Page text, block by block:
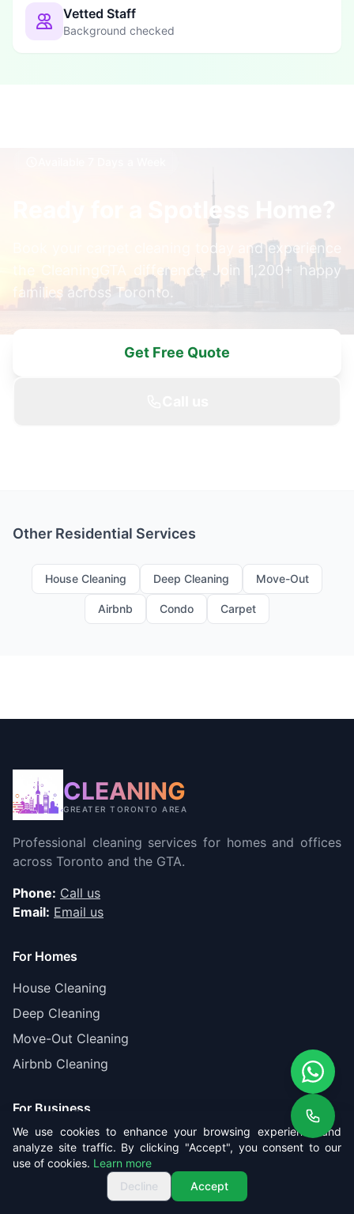
Vetted Staff
Background checked
Ready for a Spotless Home?
Book your carpet cleaning today and experience
the CleaningGTA difference. Join 1,200+ happy
families across Toronto.
Get Free Quote
Other Residential Services
House Cleaning Deep Cleaning Move-Out
Airbnb Condo Carpet
Get Free Quote
CLEANING
GREATER TORONTO AREA
Professional cleaning services for homes and offices
across Toronto and the GTA.
Phone: Call us
Email: Email us
For Homes
House Cleaning
Deep Cleaning
Move-Out Cleaning
Airbnb Cleaning
For Business
Office Cleaning
Post-Construction
Call us Get Free Quote
We use cookies to enhance your browsing experience and
analyze site traffic. By clicking "Accept", you consent to our
use of cookies. Learn more
Decline
Accept